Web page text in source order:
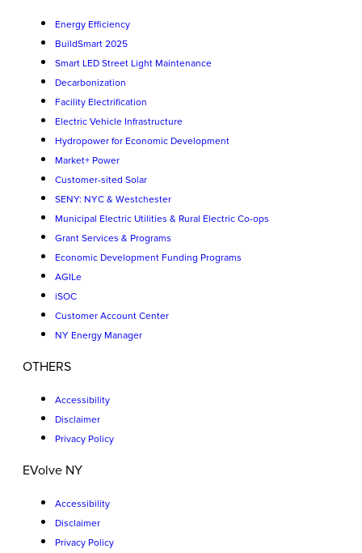
Energy Efficiency
BuildSmart 2025
Smart LED Street Light Maintenance
Decarbonization
Facility Electrification
Electric Vehicle Infrastructure
Hydropower for Economic Development
Market+ Power
Customer-sited Solar
SENY: NYC & Westchester
Municipal Electric Utilities & Rural Electric Co-ops
Grant Services & Programs
Economic Development Funding Programs
AGILe
iSOC
Customer Account Center
NY Energy Manager
OTHERS
Accessibility
Disclaimer
Privacy Policy
EVolve NY
Accessibility
Disclaimer
Privacy Policy